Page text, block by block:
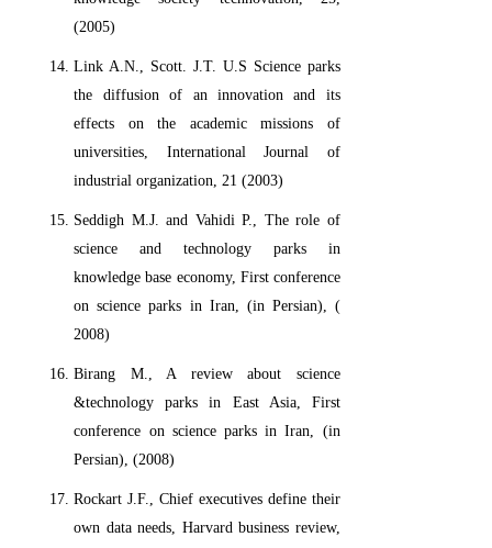
(2005)
Link A.N., Scott. J.T. U.S Science parks
the diffusion of an innovation and its
effects on the academic missions of
universities, International Journal of
industrial organization, 21 (2003)
Seddigh M.J. and Vahidi P., The role of
science and technology parks in
knowledge base economy, First conference
on science parks in Iran, (in Persian), (
2008)
Birang M., A review about science
&technology parks in East Asia, First
conference on science parks in Iran, (in
Persian), (2008)
Rockart J.F., Chief executives define their
own data needs, Harvard business review,